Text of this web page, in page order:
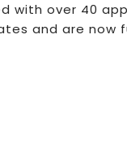
with over 40
and are now